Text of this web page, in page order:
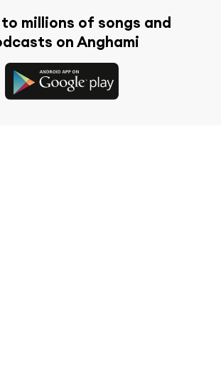
millions of songs and
on Anghami